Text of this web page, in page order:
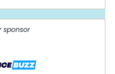
sponsor